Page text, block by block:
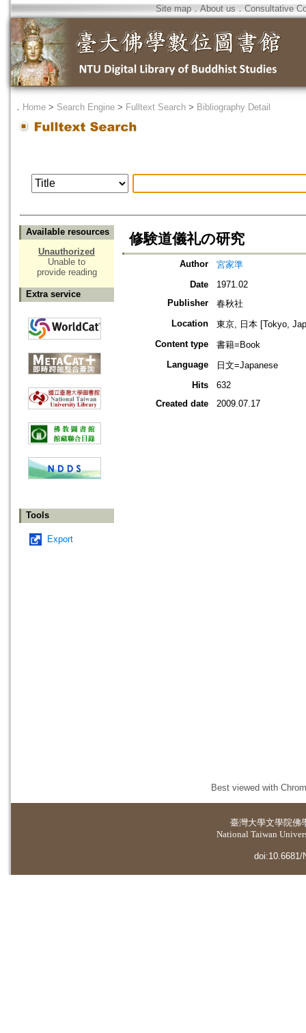
Site map．About us ． Consultative
． Home > Search Engine > Fulltext Search > Bibliography Detail
Available resources
Unauthorized
Unable to
provide reading
Extra service
Tools
Export
修験道儀礼の研究
Author
宮家準
Date
1971.02
Publisher
春秋社
Location
東京, 日本 [Tokyo,
Content type
書籍=Book
Language
日文=Japanese
Hits
632
Created date
2009.07.17
Best viewed with
臺灣大學文學院佛
National Taiwan
doi:10.6681/